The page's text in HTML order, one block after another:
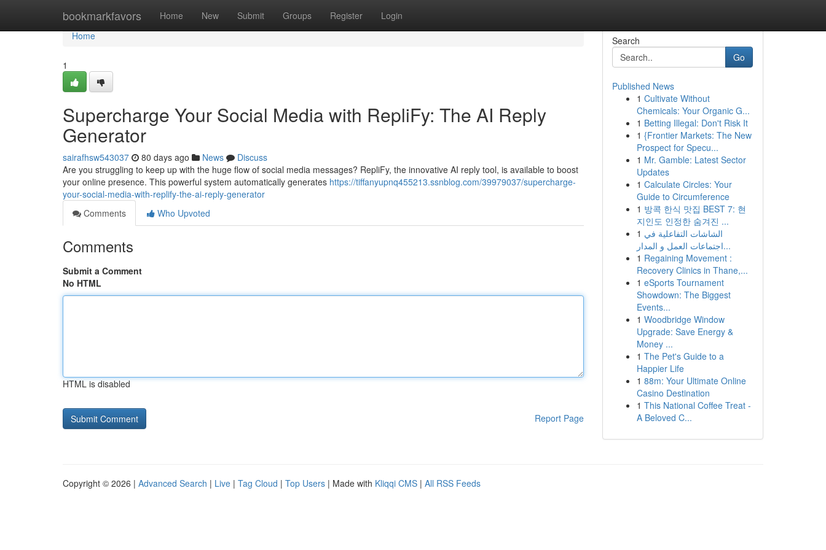
bookmarkfavors Home New Submit Groups Register Login
Home
Home
1
Supercharge Your Social Media with RepliFy: The AI Reply
Generator
sairafhsw543037 80 days ago News
Discuss
Are you struggling to keep up with the huge flow of social media messages? RepliFy, the innovative AI reply tool, is available to boost
your online presence. This powerful system automatically generates https://tiffanyupnq455213.ssnblog.com/39979037/supercharge-
your-social-media-with-replify-the-ai-reply-generator
Comments
Who Upvoted
Comments
Submit a Comment
No HTML
HTML is disabled
Report Page
Search
Go
Published News
1 Cultivate Without
Chemicals: Your Organic G...
1 Betting Illegal: Don't Risk It
1 {Frontier Markets: The New
Prospect for Specu...
1 Mr. Gamble: Latest Sector
Updates
1 Calculate Circles: Your
Guide to Circumference
1 방콕 한식 맛집 BEST 7: 현
지인도 인정한 숨겨진 ...
1 الشاشات التفاعلية في
اجتماعات العمل و المدار...
1 Regaining Movement :
Recovery Clinics in Thane,...
1 eSports Tournament
Showdown: The Biggest
Events...
1 Woodbridge Window
Upgrade: Save Energy &
Money ...
1 The Pet's Guide to a
Happier Life
1 88m: Your Ultimate Online
Casino Destination
1 This National Coffee Treat -
A Beloved C...
Copyright © 2026 | Advanced Search | Live | Tag Cloud | Top Users | Made with Kliqqi CMS | All RSS Feeds